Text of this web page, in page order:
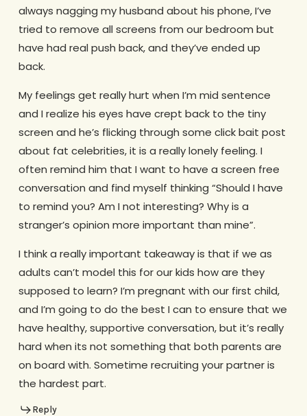
always nagging my husband about his phone, I’ve
tried to remove all screens from our bedroom but
have had real push back, and they’ve ended up
back.
My feelings get really hurt when I’m mid sentence
and I realize his eyes have crept back to the tiny
screen and he’s flicking through some click bait post
about fat celebrities, it is a really lonely feeling. I
often remind him that I want to have a screen free
conversation and find myself thinking “Should I have
to remind you? Am I not interesting? Why is a
stranger’s opinion more important than mine”.
I think a really important takeaway is that if we as
adults can’t model this for our kids how are they
supposed to learn? I’m pregnant with our first child,
and I’m going to do the best I can to ensure that we
have healthy, supportive conversation, but it’s really
hard when its not something that both parents are
on board with. Sometime recruiting your partner is
the hardest part.
Reply